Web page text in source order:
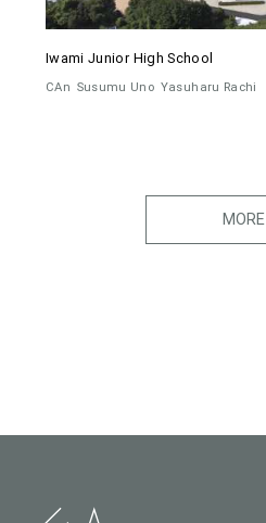
Iwami Junior High School
CAn Susumu Uno Yasuharu Rachi
MORE